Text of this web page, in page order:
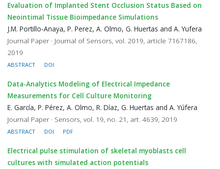
Evaluation of Implanted Stent Occlusion Status Based on
Neointimal Tissue Bioimpedance Simulations
J.M. Portillo-Anaya, P. Perez, A. Olmo, G. Huertas and A. Yufera
Journal Paper · Journal of Sensors, vol. 2019, article 7167186,
2019
ABSTRACT DOI
Data-Analytics Modeling of Electrical Impedance
Measurements for Cell Culture Monitoring
E. García, P. Pérez, A. Olmo, R. Díaz, G. Huertas and A. Yúfera
Journal Paper · Sensors, vol. 19, no. 21, art. 4639, 2019
ABSTRACT DOI PDF
Electrical pulse stimulation of skeletal myoblasts cell
cultures with simulated action potentials